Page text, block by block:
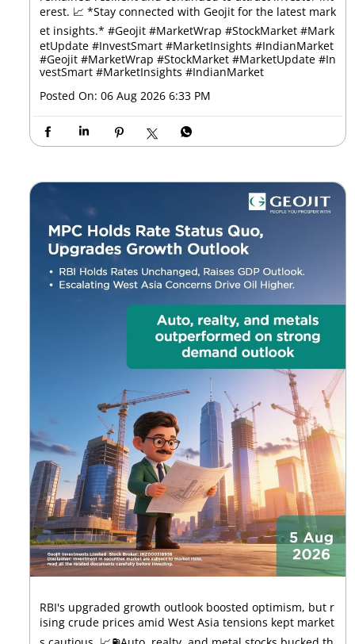
erest. 📈 *Stay connected with Geojit for the latest mark
et insights.* #Geojit #MarketWrap #StockMarket #Mark
etUpdate #InvestSmart #MarketInsights #IndianMarket
#Geojit #MarketWrap #StockMarket #MarketUpdate #In
vestSmart #MarketInsights #IndianMarket
Posted On: 06 Aug 2026 6:33 PM
RBI's upgraded growth outlook boosted optimism, but r
ising crude prices amid West Asia tensions kept market